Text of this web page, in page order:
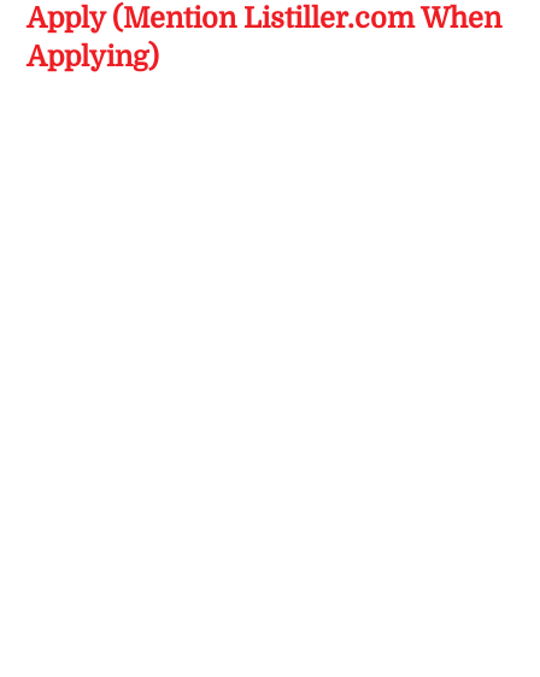
Apply (Mention Listiller.com When
Applying)